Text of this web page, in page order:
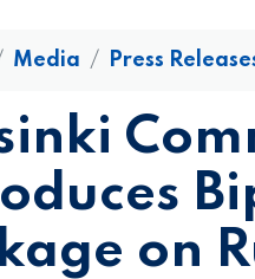
Media Press
on